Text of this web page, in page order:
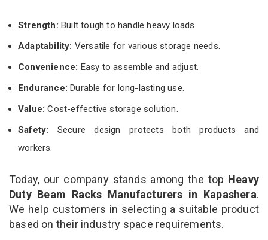
Strength: Built tough to handle heavy loads.
Adaptability: Versatile for various storage needs.
Convenience: Easy to assemble and adjust.
Endurance: Durable for long-lasting use.
Value:Cost-effective storage solution.
Safety: Secure design protects both products and
workers.
Today, our company stands among the top Heavy
Duty Beam Racks Manufacturers in Kapashera.
We help customers in selecting a suitable product
based on their industry space requirements.